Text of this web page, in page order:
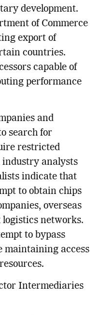
development.
of Commerce
export of
countries.
capable of
performance
and
search for
restricted
industry analysts
indicate that
to obtain chips
overseas
logistics networks.
to bypass
maintaining access
Intermediaries